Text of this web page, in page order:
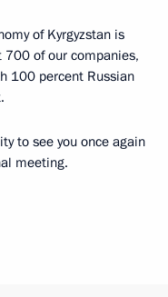
of Kyrgyzstan is
of our companies,
100 percent Russian
to see you once again
meeting.